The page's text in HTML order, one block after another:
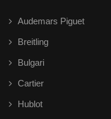
Audemars Piguet
Breitling
Bulgari
Cartier
Hublot